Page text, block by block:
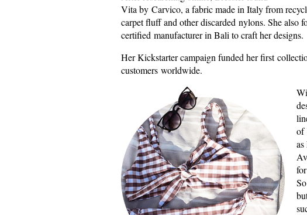
Vita by Carvico, a fabric made in Italy from
carpet fluff and other discarded nylons. She also
certified manufacturer in Bali to craft her designs.
Her Kickstarter campaign funded her first
customers worldwide.
of